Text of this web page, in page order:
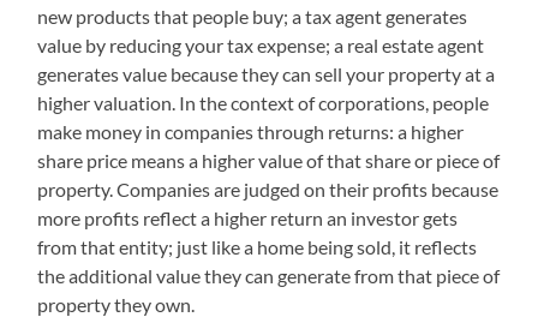
new products that people buy; a tax agent generates
value by reducing your tax expense; a real estate agent
generates value because they can sell your property at a
higher valuation. In the context of corporations, people
make money in companies through returns: a higher
share price means a higher value of that share or piece of
property. Companies are judged on their profits because
more profits reflect a higher return an investor gets
from that entity; just like a home being sold, it reflects
the additional value they can generate from that piece of
property they own.